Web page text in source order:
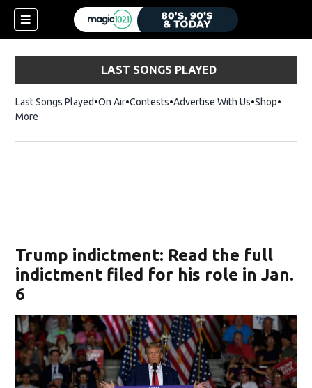
LAST SONGS PLAYED
Last Songs Played On Air Contests Advertise With Us ShopOpens
More
Trump indictment: Read the full
indictment filed for his role in Jan.
6